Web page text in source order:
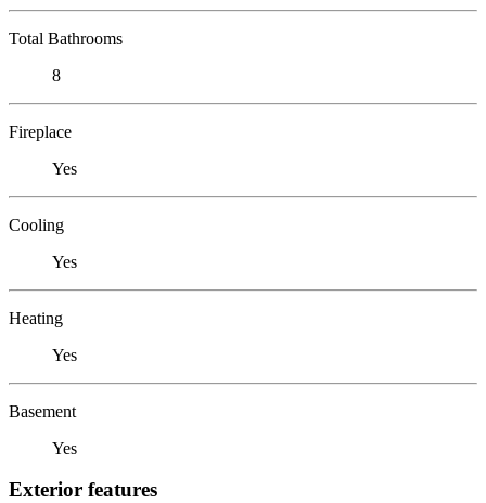
Total Bathrooms
8
Fireplace
Yes
Cooling
Yes
Heating
Yes
Basement
Yes
Exterior features